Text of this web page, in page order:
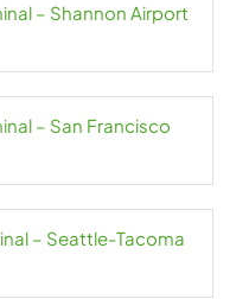
– Shannon Airport
– San Francisco
– Seattle-Tacoma